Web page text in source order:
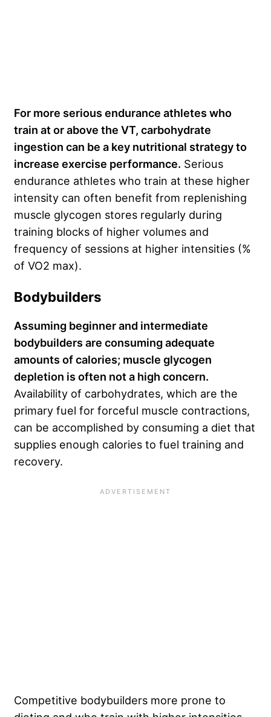
For more serious endurance athletes who
train at or above the VT, carbohydrate
ingestion can be a key nutritional strategy to
increase exercise performance. Serious
endurance athletes who train at these higher
intensity can often benefit from replenishing
muscle glycogen stores regularly during
training blocks of higher volumes and
frequency of sessions at higher intensities (%
of VO2 max).
Bodybuilders
Assuming beginner and intermediate
bodybuilders are consuming adequate
amounts of calories; muscle glycogen
depletion is often not a high concern.
Availability of carbohydrates, which are the
primary fuel for forceful muscle contractions,
can be accomplished by consuming a diet that
supplies enough calories to fuel training and
recovery.
Competitive bodybuilders more prone to